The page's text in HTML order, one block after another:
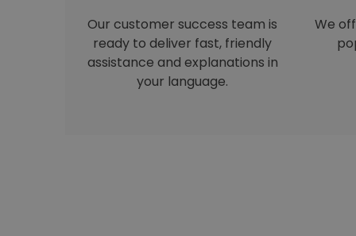
Our customer success team is
ready to deliver fast, friendly
assistance and explanations in
your language.
We